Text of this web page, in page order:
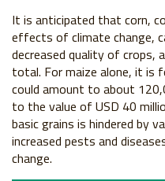
It is anticipated that corn,
effects of climate change,
decreased quality of crops,
total. For maize alone, it is
could amount to about
to the value of USD 40
basic grains is hindered by
increased pests and
change.